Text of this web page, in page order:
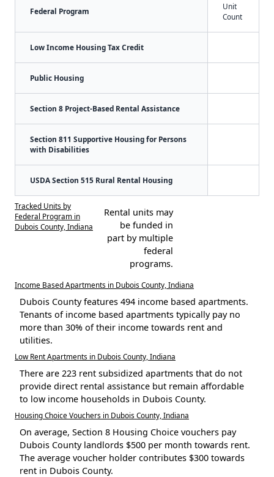
Federal Program
Unit
Count
Low Income Housing Tax Credit
Public Housing
Section 8 Project-Based Rental Assistance
Section 811 Supportive Housing for Persons
with Disabilities
USDA Section 515 Rural Rental Housing
Tracked Units by
Federal Program in
Dubois County, Indiana
Rental units may
be funded in
part by multiple
federal
programs.
Income Based Apartments in Dubois County, Indiana
Dubois County features 494 income based apartments.
Tenants of income based apartments typically pay no
more than 30% of their income towards rent and
utilities.
Low Rent Apartments in Dubois County, Indiana
There are 223 rent subsidized apartments that do not
provide direct rental assistance but remain affordable
to low income households in Dubois County.
Housing Choice Vouchers in Dubois County, Indiana
On average, Section 8 Housing Choice vouchers pay
Dubois County landlords $500 per month towards rent.
The average voucher holder contributes $300 towards
rent in Dubois County.